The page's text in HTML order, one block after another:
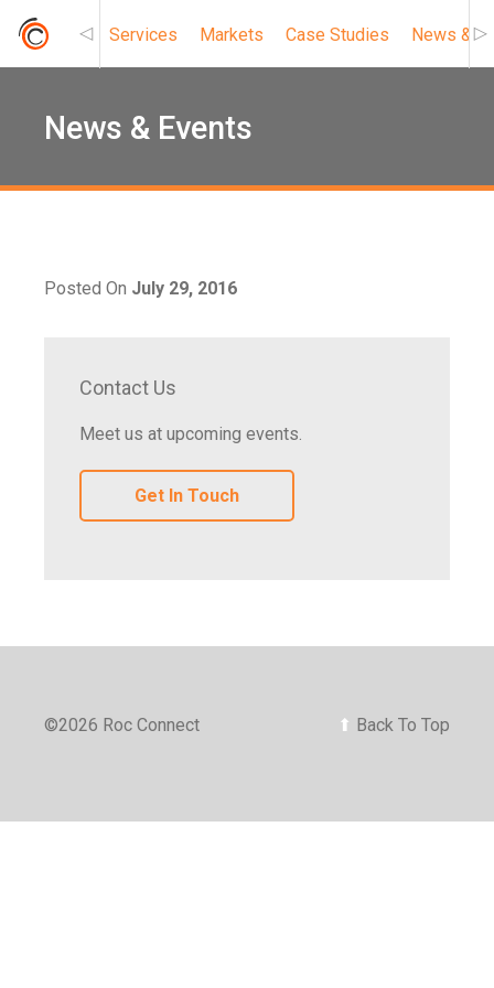
Roc Connect
Services Markets Case Studies News &
News & Events
Posted On July 29, 2016
Contact Us
Meet us at upcoming events.
Get In Touch
©2026 Roc Connect ⬆ Back To Top